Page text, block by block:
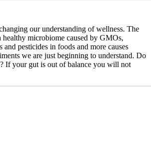
our understanding of wellness. The
microbiome caused by GMOs,
and pesticides in foods and more causes
we are just beginning to understand. Do
If your gut is out of balance you will not